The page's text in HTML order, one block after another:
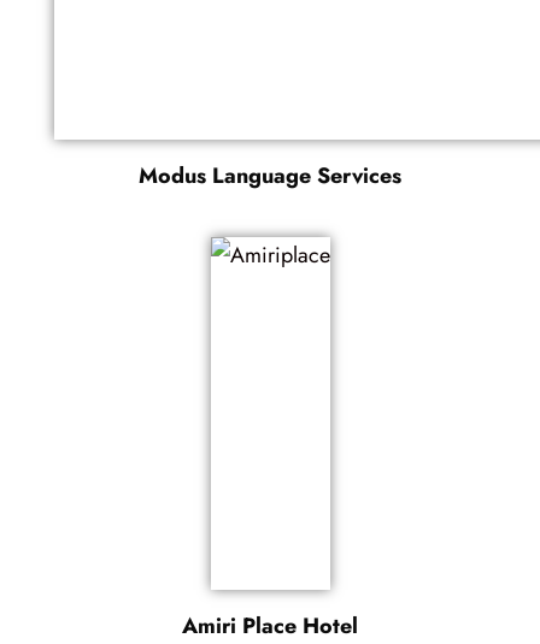
Modus Language Services
Amiri Place Hotel